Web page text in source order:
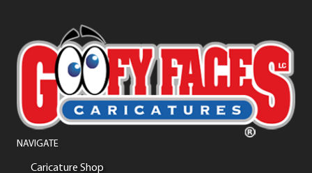
NAVIGATE
Caricature Shop